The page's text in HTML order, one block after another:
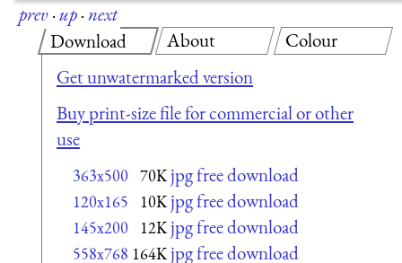
prev·up·next
Download
Get unwatermarked version
Buy print-size file for commercial or other
use
363x500 70K jpg free download
120x165 10K jpg free download
145x200 12K jpg free download
558x768 164K jpg free download
About Colour